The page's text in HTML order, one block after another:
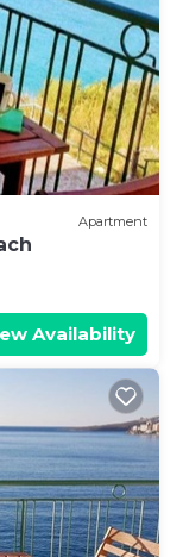
Apartment
Availability